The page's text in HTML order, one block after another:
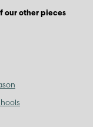
our other pieces